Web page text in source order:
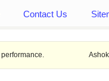
Contact Us
Ashok Leyland